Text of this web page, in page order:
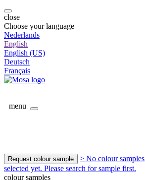
close
Choose your language
Nederlands
English
English (US)
Deutsch
Français
menu
Request colour sample
> No colour samples
selected yet. Please search for sample first.
colour samples